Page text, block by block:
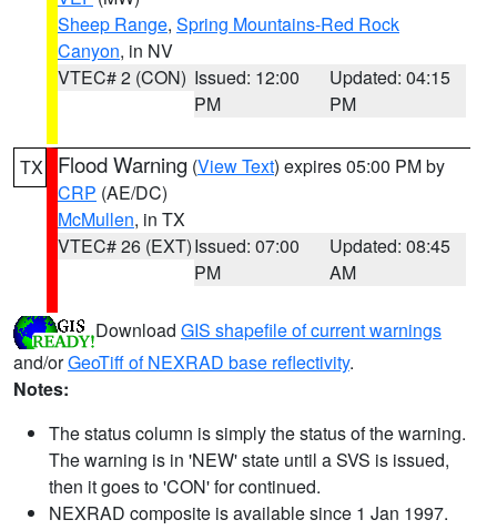
Sheep Range, Spring Mountains-Red Rock
Canyon, in NV
VTEC# 2 (CON) Issued: 12:00
PM
Updated: 04:15
PM
TX Flood Warning (View Text) expires 05:00 PM by
CRP (AE/DC)
McMullen, in TX
VTEC# 26 (EXT)Issued: 07:00
PM
Updated: 08:45
AM
Download GIS shapefile of current warnings
and/orGeoTiff of NEXRAD base reflectivity.
Notes:
The status column is simply the status of the warning.
The warning is in 'NEW' state until a SVS is issued,
then it goes to 'CON' for continued.
NEXRAD composite is available since 1 Jan 1997.